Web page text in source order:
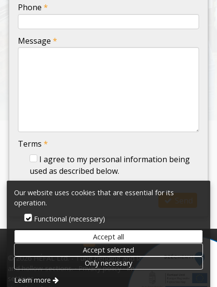
Phone *
Message *
Terms *
I agree to my personal information being
used as described below.
HÉFAL Ltd.
© 2026 HÉFAL Ltd. - Tube bending and laser cutting tubes
and hollow-sections. Privacy policy Impress Terms Cookie
settings
Our website uses cookies that are essential for its
operation.
Functional (necessary)
Accept all
Accept selected
Only necessary
Learn more